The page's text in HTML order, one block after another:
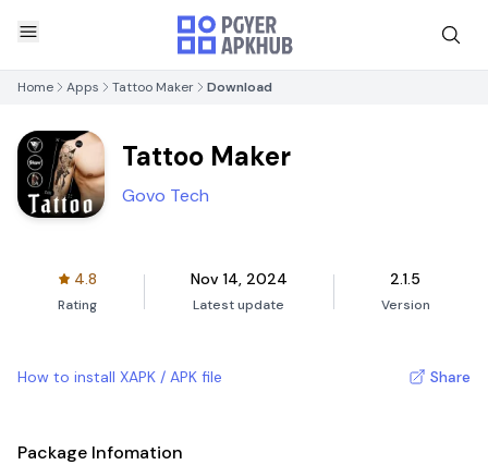
Home Apps Tattoo Maker Download
Tattoo Maker
Govo Tech
4.8
Rating
Nov 14, 2024
Latest update
2.1.5
Version
How to install XAPK / APK file Share
Package Infomation